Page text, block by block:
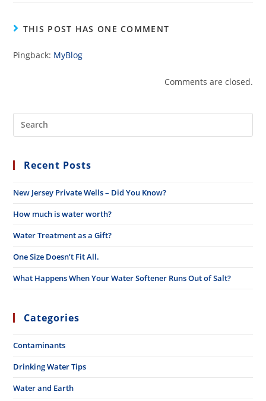
THIS POST HAS ONE COMMENT
Pingback: MyBlog
Comments are closed.
Recent Posts
New Jersey Private Wells – Did You Know?
How much is water worth?
Water Treatment as a Gift?
One Size Doesn’t Fit All.
What Happens When Your Water Softener Runs Out of Salt?
Categories
Contaminants
Drinking Water Tips
Water and Earth